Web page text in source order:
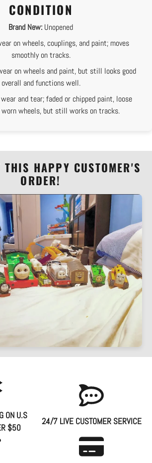
CONDITION
Brand New: Unopened
on wheels, couplings, and paint; moves
smoothly on tracks.
on wheels and paint, but still looks good
overall and functions well.
and tear; faded or chipped paint, loose
worn wheels, but still works on tracks.
THIS HAPPY CUSTOMER'S
ORDER!
ON U.S
$50
24/7 LIVE CUSTOMER SERVICE